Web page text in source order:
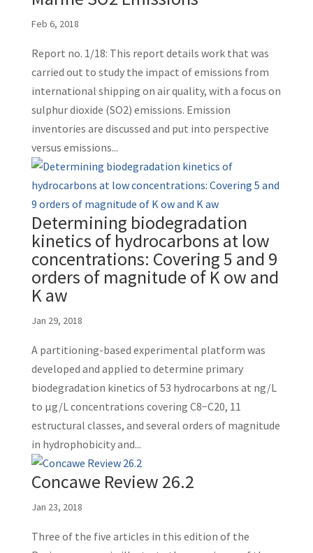
Feb 6, 2018
Report no. 1/18: This report details work that was
carried out to study the impact of emissions from
international shipping on air quality, with a focus on
sulphur dioxide (SO2) emissions. Emission
inventories are discussed and put into perspective
versus emissions...
Determining biodegradation
kinetics of hydrocarbons at low
concentrations: Covering 5 and 9
orders of magnitude of K ow and
K aw
Jan 29, 2018
A partitioning-based experimental platform was
developed and applied to determine primary
biodegradation kinetics of 53 hydrocarbons at ng/L
to μg/L concentrations covering C8−C20, 11
estructural classes, and several orders of magnitude
in hydrophobicity and...
Concawe Review 26.2
Jan 23, 2018
Three of the five articles in this edition of the